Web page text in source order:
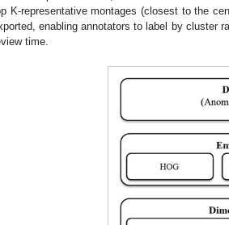
K-representative montages (closest to the
enabling annotators to label by cluster
time.